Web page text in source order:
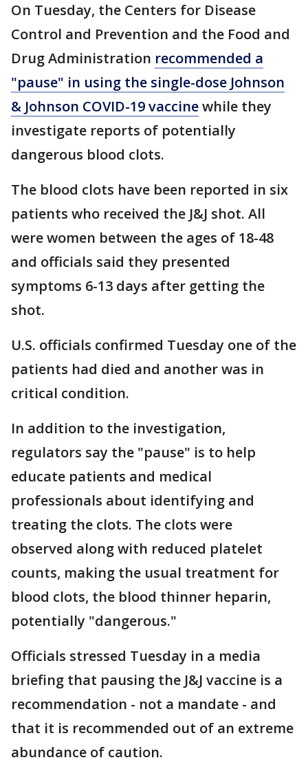
On Tuesday, the Centers for Disease
Control and Prevention and the Food and
Drug Administration recommended a
"pause" in using the single-dose Johnson
& Johnson COVID-19 vaccinewhile they
investigate reports of potentially
dangerous blood clots.
The blood clots have been reported in six
patients who received the J&J shot. All
were women between the ages of 18-48
and officials said they presented
symptoms 6-13 days after getting the
shot.
U.S. officials confirmed Tuesday one of the
patients had died and another was in
critical condition.
In addition to the investigation,
regulators say the "pause" is to help
educate patients and medical
professionals about identifying and
treating the clots. The clots were
observed along with reduced platelet
counts, making the usual treatment for
blood clots, the blood thinner heparin,
potentially "dangerous."
Officials stressed Tuesday in a media
briefing that pausing the J&J vaccine is a
recommendation - not a mandate - and
that it is recommended out of an extreme
abundance of caution.